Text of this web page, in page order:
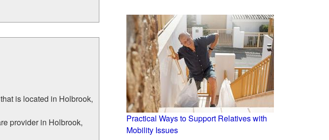
is located in Holbrook,
provider in Holbrook,
Practical Ways to Support Relatives with
Mobility Issues